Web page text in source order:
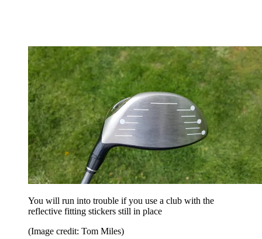
You will run into trouble if you use a club with the
reflective fitting stickers still in place
(Image credit: Tom Miles)